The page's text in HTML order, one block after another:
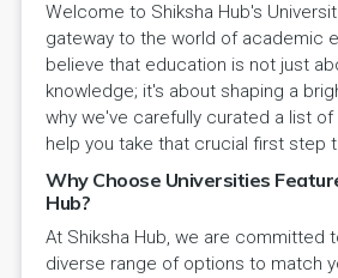
Welcome to Shiksha Hub's
gateway to the world of academic
believe that education is not just
knowledge; it's about shaping a
why we've carefully curated a list
help you take that crucial first step
Why Choose Universities
Hub?
At Shiksha Hub, we are committed
diverse range of options to match